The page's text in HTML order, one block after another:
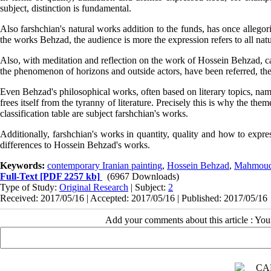
subject, distinction is fundamental.
Also farshchian's natural works addition to the funds, has once
the works Behzad, the audience is more the expression refers to all
Also, with meditation and reflection on the work of Hossein Behzad,
the phenomenon of horizons and outside actors, have been referred,
Even Behzad's philosophical works, often based on literary topics,
frees itself from the tyranny of literature. Precisely this is why the
classification table are subject farshchian's works.
Additionally, farshchian's works in quantity, quality and how to
differences to Hossein Behzad's works.
Keywords: contemporary Iranian painting, Hossein Behzad,
Full-Text [PDF 2257 kb]
(6967 Downloads)
Type of Study: Original Research | Subject: 2
Received: 2017/05/16 | Accepted: 2017/05/16 | Published: 2017/05/16
Add your comments about this article :